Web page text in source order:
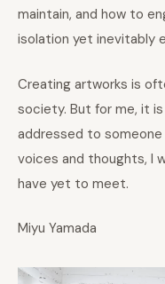
maintain, and how to
isolation yet inevitably
Creating artworks is
society. But for me, it
addressed to someone
voices and thoughts, I
have yet to meet.
Miyu Yamada